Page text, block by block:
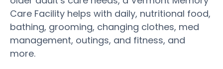
Care Facility helps with daily, nutritional food,
bathing, grooming, changing clothes, med
management, outings, and fitness, and
more.